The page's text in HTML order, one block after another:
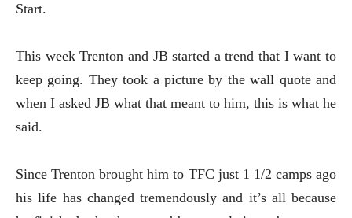
Start.
This week Trenton and JB started a trend that I want to
keep going. They took a picture by the wall quote and
when I asked JB what that meant to him, this is what he
said.
Since Trenton brought him to TFC just 1 1/2 camps ago
his life has changed tremendously and it’s all because